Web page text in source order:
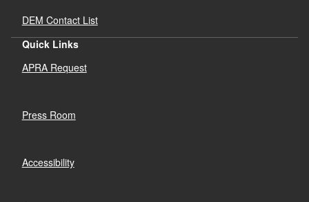
DEM Contact List
Quick Links
APRA Request
Press Room
Accessibility